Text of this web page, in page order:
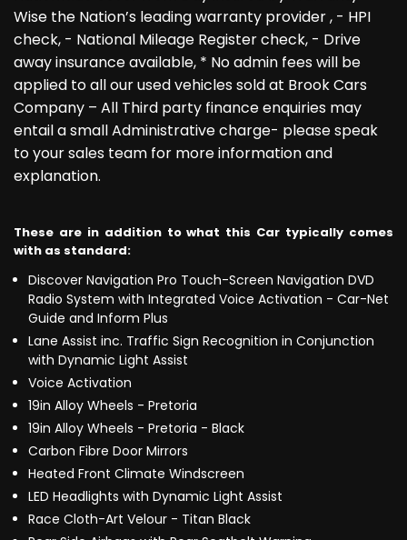
Wise the Nation’s leading warranty provider , - HPI
check, - National Mileage Register check, - Drive
away insurance available, * No admin fees will be
applied to all our used vehicles sold at Brook Cars
Company – All Third party finance enquiries may
entail a small Administrative charge- please speak
to your sales team for more information and
explanation.
These are in addition to what this Car typically comes
with as standard:
Discover Navigation Pro Touch-Screen Navigation DVD
Radio System with Integrated Voice Activation - Car-Net
Guide and Inform Plus
Lane Assist inc. Traffic Sign Recognition in Conjunction
with Dynamic Light Assist
Voice Activation
19in Alloy Wheels - Pretoria
19in Alloy Wheels - Pretoria - Black
Carbon Fibre Door Mirrors
Heated Front Climate Windscreen
LED Headlights with Dynamic Light Assist
Race Cloth-Art Velour - Titan Black